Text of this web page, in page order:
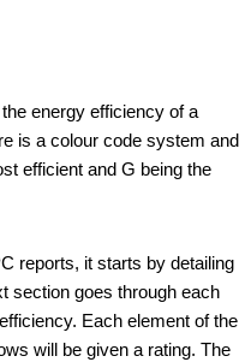
energy efficiency of a
is a colour code system and
efficient and G being the
reports, it starts by detailing
section goes through each
Each element of the
will be given a rating. The